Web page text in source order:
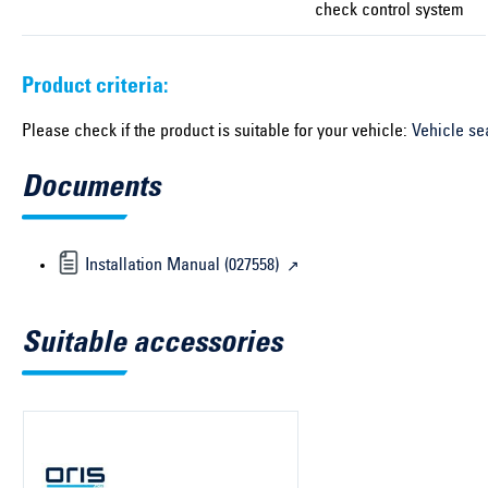
check control system
Product criteria:
Please check if the product is suitable for your vehicle: Vehicle
Documents
Installation Manual (027558)
Suitable accessories